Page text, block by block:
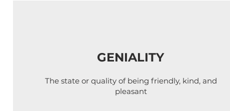
GENIALITY
The state or quality of being friendly, kind, and
pleasant